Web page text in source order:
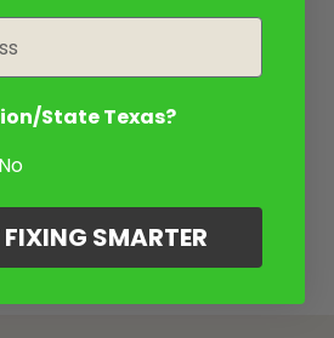
State Texas?
No
SMARTER